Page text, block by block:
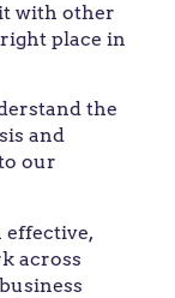
with other
place in
the
and
our
effective,
across